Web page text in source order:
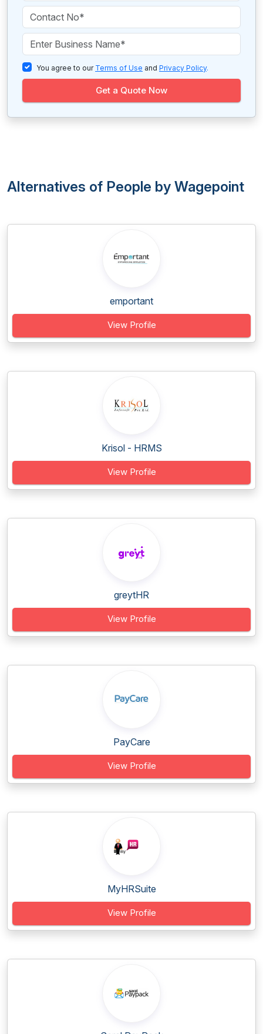
You agree to our Terms of Use and Privacy Policy.
Get a Quote Now
Alternatives of People by Wagepoint
emportant
View Profile
Krisol - HRMS
View Profile
greytHR
View Profile
PayCare
View Profile
MyHRSuite
View Profile